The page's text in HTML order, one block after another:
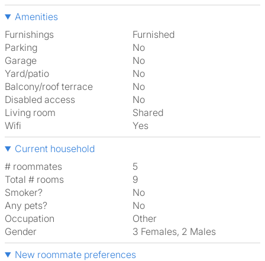
Amenities
Furnishings
Furnished
Parking
No
Garage
No
Yard/patio
No
Balcony/roof terrace
No
Disabled access
No
Living room
shared
Wifi
Yes
Current household
# roommates
5
Total # rooms
9
Smoker?
No
Any pets?
No
Occupation
Other
Gender
3 Females, 2 Males
New roommate preferences